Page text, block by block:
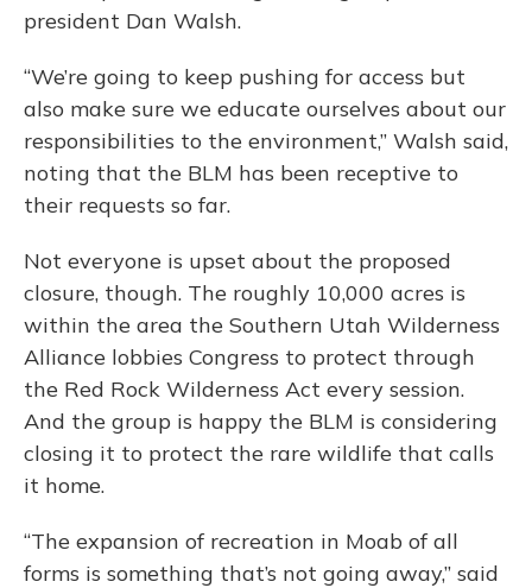
president Dan Walsh.
“We’re going to keep pushing for access but
also make sure we educate ourselves about our
responsibilities to the environment,” Walsh said,
noting that the BLM has been receptive to
their requests so far.
Not everyone is upset about the proposed
closure, though. The roughly 10,000 acres is
within the area the Southern Utah Wilderness
Alliance lobbies Congress to protect through
the Red Rock Wilderness Act every session.
And the group is happy the BLM is considering
closing it to protect the rare wildlife that calls
it home.
“The expansion of recreation in Moab of all
forms is something that’s not going away,” said